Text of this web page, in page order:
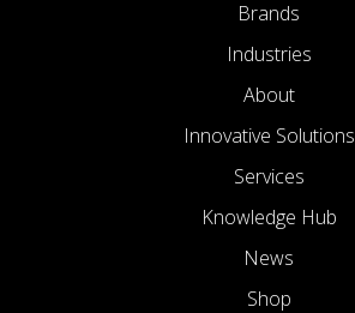
Brands
Industries
About
Innovative Solutions
Services
Knowledge Hub
News
Shop